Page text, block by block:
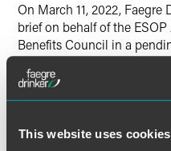
This website uses cookies
On March 11, 2022, Faegre
brief on behalf of the
Benefits Council in a
Appeals Second Circuit.
involves the interpretation
causes of action, found in
statutory right for an